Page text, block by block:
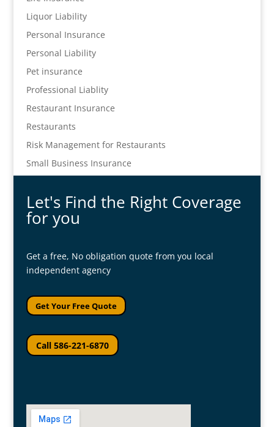
Liquor Liability
Personal Insurance
Personal Liability
Pet insurance
Professional Liablity
Restaurant Insurance
Restaurants
Risk Management for Restaurants
Small Business Insurance
Let's Find the Right Coverage
for you
Get a free, No obligation quote from you local
independent agency
Get Your Free Quote
Call 586-221-6870